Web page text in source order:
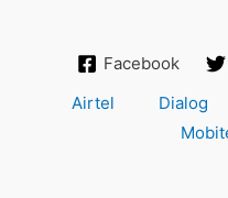
Facebook
Airtel
Dialog